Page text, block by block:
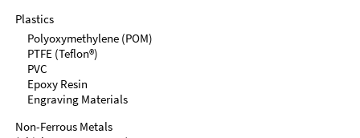
Plastics
Polyoxymethylene (POM)
PTFE (Teflon®)
PVC
Epoxy Resin
Engraving Materials
Non-Ferrous Metals